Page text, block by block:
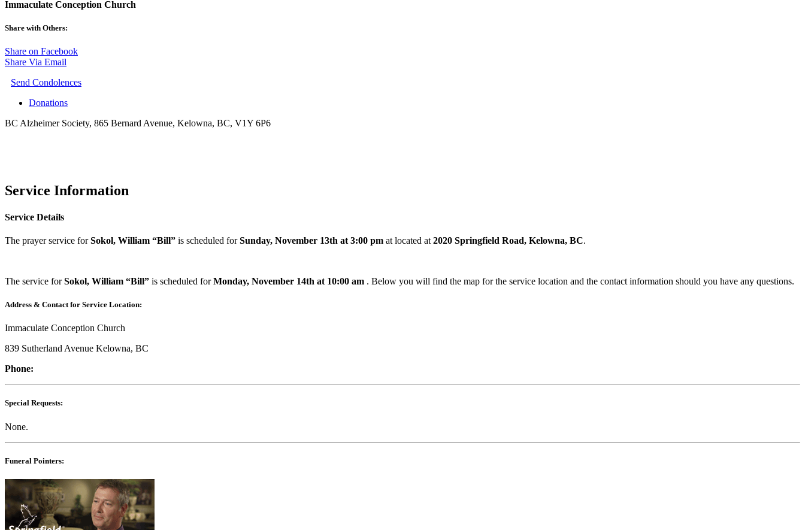
Immaculate Conception Church
Share with Others:
Share on Facebook
Share Via Email
Send Condolences
Donations
BC Alzheimer Society, 865 Bernard Avenue, Kelowna, BC, V1Y 6P6
Service Information
Service Details
The prayer service forSokol, William “Bill” is scheduled forSunday, November 13th at 3:00 pm at located at 2020 Springfield Road, Kelowna, BC.
The service forSokol, William “Bill” is scheduled forMonday, November 14th at 10:00 am . Below you will find the map for the service location and the contact information should you have any questions.
Address & Contact for Service Location:
Immaculate Conception Church
839 Sutherland Avenue Kelowna, BC
Phone:
Special Requests:
None.
Funeral Pointers: